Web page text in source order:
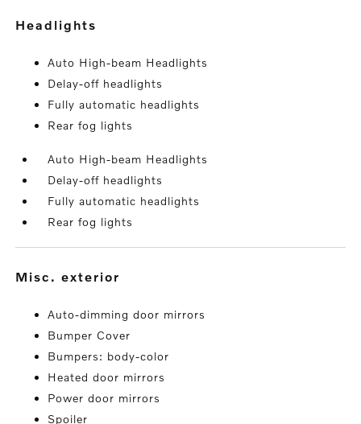
headlights
Auto High-beam Headlights
Delay-off headlights
Fully automatic headlights
Rear fog lights
Auto High-beam Headlights
Delay-off headlights
Fully automatic headlights
Rear fog lights
misc. exterior
Auto-dimming door mirrors
Bumper Cover
Bumpers: body-color
Heated door mirrors
Power door mirrors
Spoiler